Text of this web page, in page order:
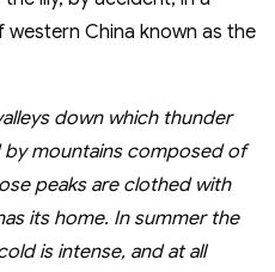
China known as the
down which thunder
mountains composed of
peaks are clothed with
its home. In summer the
is intense, and at all